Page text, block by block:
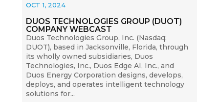
DUOS TECHNOLOGIES GROUP (DUOT)
COMPANY WEBCAST
OCT 1, 2024
Duos Technologies Group, Inc. (Nasdaq:
DUOT), based in Jacksonville, Florida, through
its wholly owned subsidiaries, Duos
Technologies, Inc., Duos Edge AI, Inc., and
Duos Energy Corporation designs, develops,
deploys, and operates intelligent technology
solutions for...